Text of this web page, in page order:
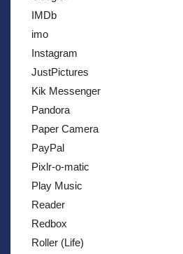
IMDb
imo
Instagram
JustPictures
Kik Messenger
Pandora
Paper Camera
PayPal
Pixlr-o-matic
Play Music
Reader
Redbox
Roller (Life)